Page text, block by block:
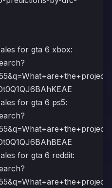
for gta 6 xbox:
for gta 6 ps5:
for gta 6 reddit: